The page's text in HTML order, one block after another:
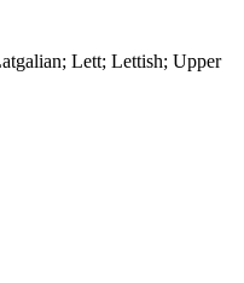
Lett; Lettish; Upper